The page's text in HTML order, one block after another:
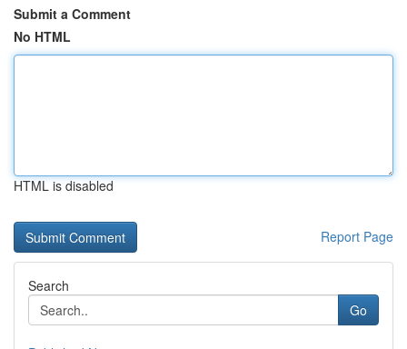
Submit a Comment
No HTML
HTML is disabled
Report Page
Search
Go